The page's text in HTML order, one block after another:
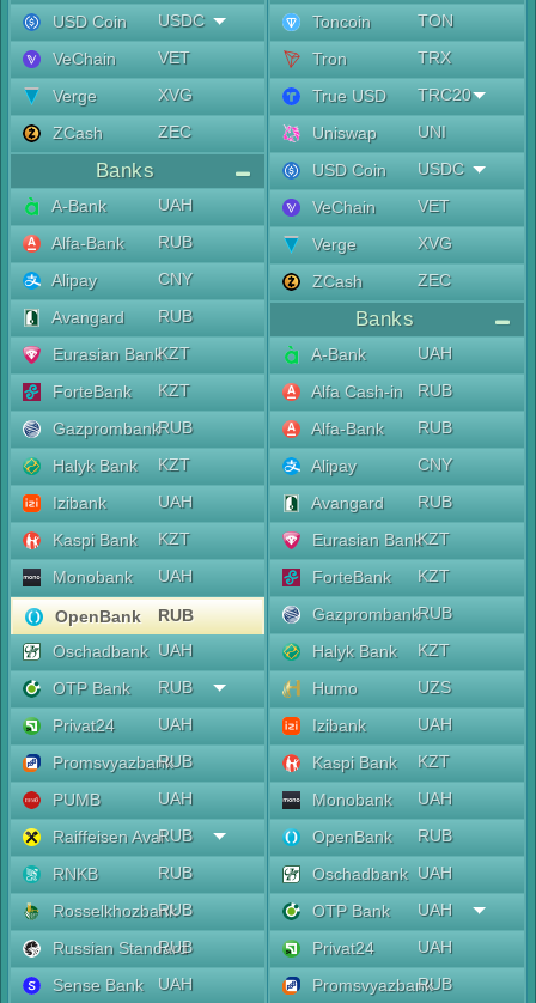
USD Coin
USDC
VeChain
VET
Verge
XVG
ZCash
ZEC
Banks
A-Bank
UAH
Alfa-Bank
RUB
Alipay
CNY
Avangard
RUB
Eurasian BankKZT
ForteBank
KZT
GazprombankRUB
Halyk Bank
KZT
Izibank
UAH
Kaspi Bank
KZT
Monobank
UAH
OpenBank
RUB
Oschadbank UAH
OTP Bank
RUB
Privat24
UAH
PromsvyazbankRUB
PUMB
UAH
Raiffeisen AvalRUB
RNKB
RUB
RosselkhozbankRUB
Russian Standard
RUB
Sense Bank
UAH
Toncoin
TON
Tron
TRX
True USD
TRC20
Uniswap
UNI
USD Coin
USDC
VeChain
VET
Verge
XVG
ZCash
ZEC
Banks
A-Bank
UAH
Alfa Cash-in
RUB
Alfa-Bank
RUB
Alipay
CNY
Avangard
RUB
Eurasian BankKZT
ForteBank
KZT
GazprombankRUB
Halyk Bank
KZT
Humo
UZS
Izibank
UAH
Kaspi Bank
KZT
Monobank
UAH
OpenBank
RUB
Oschadbank UAH
OTP Bank
UAH
Privat24
UAH
PromsvyazbankRUB